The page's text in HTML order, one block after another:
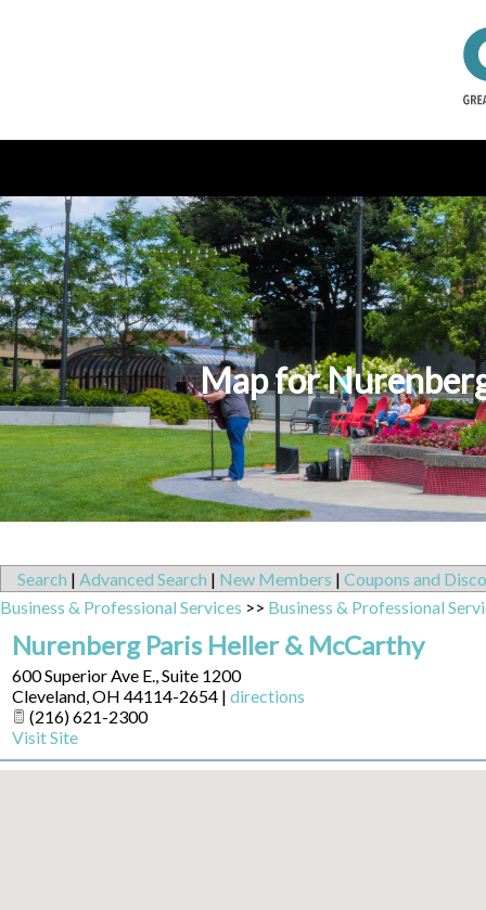
Map for
Search | Advanced Search | New Members | Coupons and
Business & Professional Services >> Business & Professional
Nurenberg Paris Heller & McCarthy
600 Superior Ave E., Suite 1200
Cleveland,OH 44114-2654 | directions
(216) 621-2300
Visit Site